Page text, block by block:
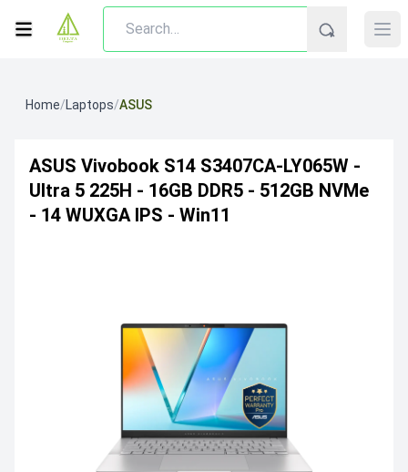
Home/Laptops/ASUS
ASUS Vivobook S14 S3407CA-LY065W -
Ultra 5 225H - 16GB DDR5 - 512GB NVMe
- 14 WUXGA IPS - Win11